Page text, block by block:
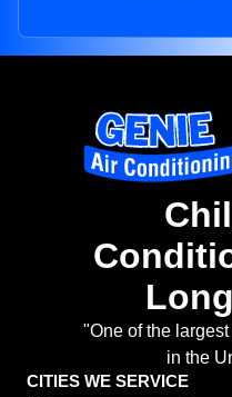
"One of the
in the
CITIES WE SERVICE